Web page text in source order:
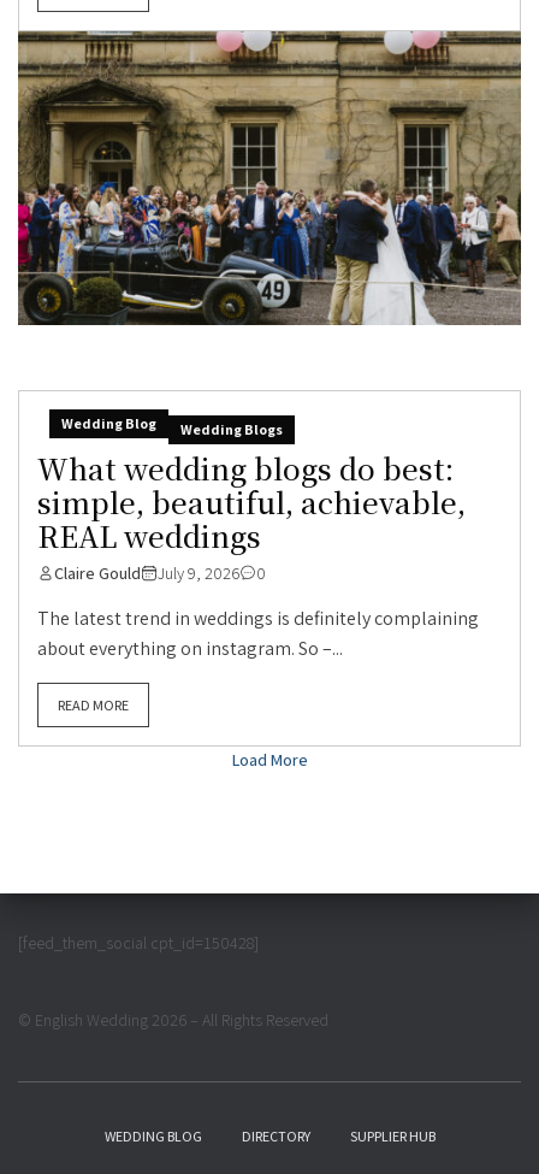
Wedding Blog Wedding Blogs
What wedding blogs do best:
simple, beautiful, achievable,
REAL weddings
Claire Gould July 9, 2026 0
The latest trend in weddings is definitely complaining
about everything on instagram. So –...
READ MORE
Load More
[feed_them_social cpt_id=150428]
© English Wedding 2026 – All Rights Reserved
WEDDING BLOG DIRECTORY SUPPLIER HUB